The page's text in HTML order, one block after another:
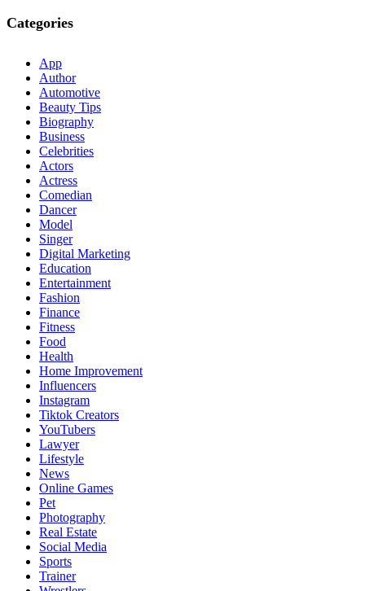
Categories
App
Author
Automotive
Beauty Tips
Biography
Business
Celebrities
Actors
Actress
Comedian
Dancer
Model
Singer
Digital Marketing
Education
Entertainment
Fashion
Finance
Fitness
Food
Health
Home Improvement
Influencers
Instagram
Tiktok Creators
YouTubers
Lawyer
Lifestyle
News
Online Games
Pet
Photography
Real Estate
Social Media
Sports
Trainer